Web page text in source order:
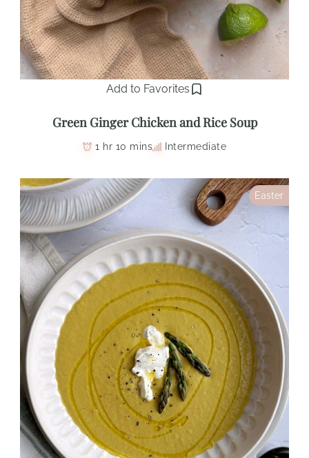
Add to Favorites
Green Ginger Chicken and Rice Soup
1 hr 10 mins Intermediate
Easter